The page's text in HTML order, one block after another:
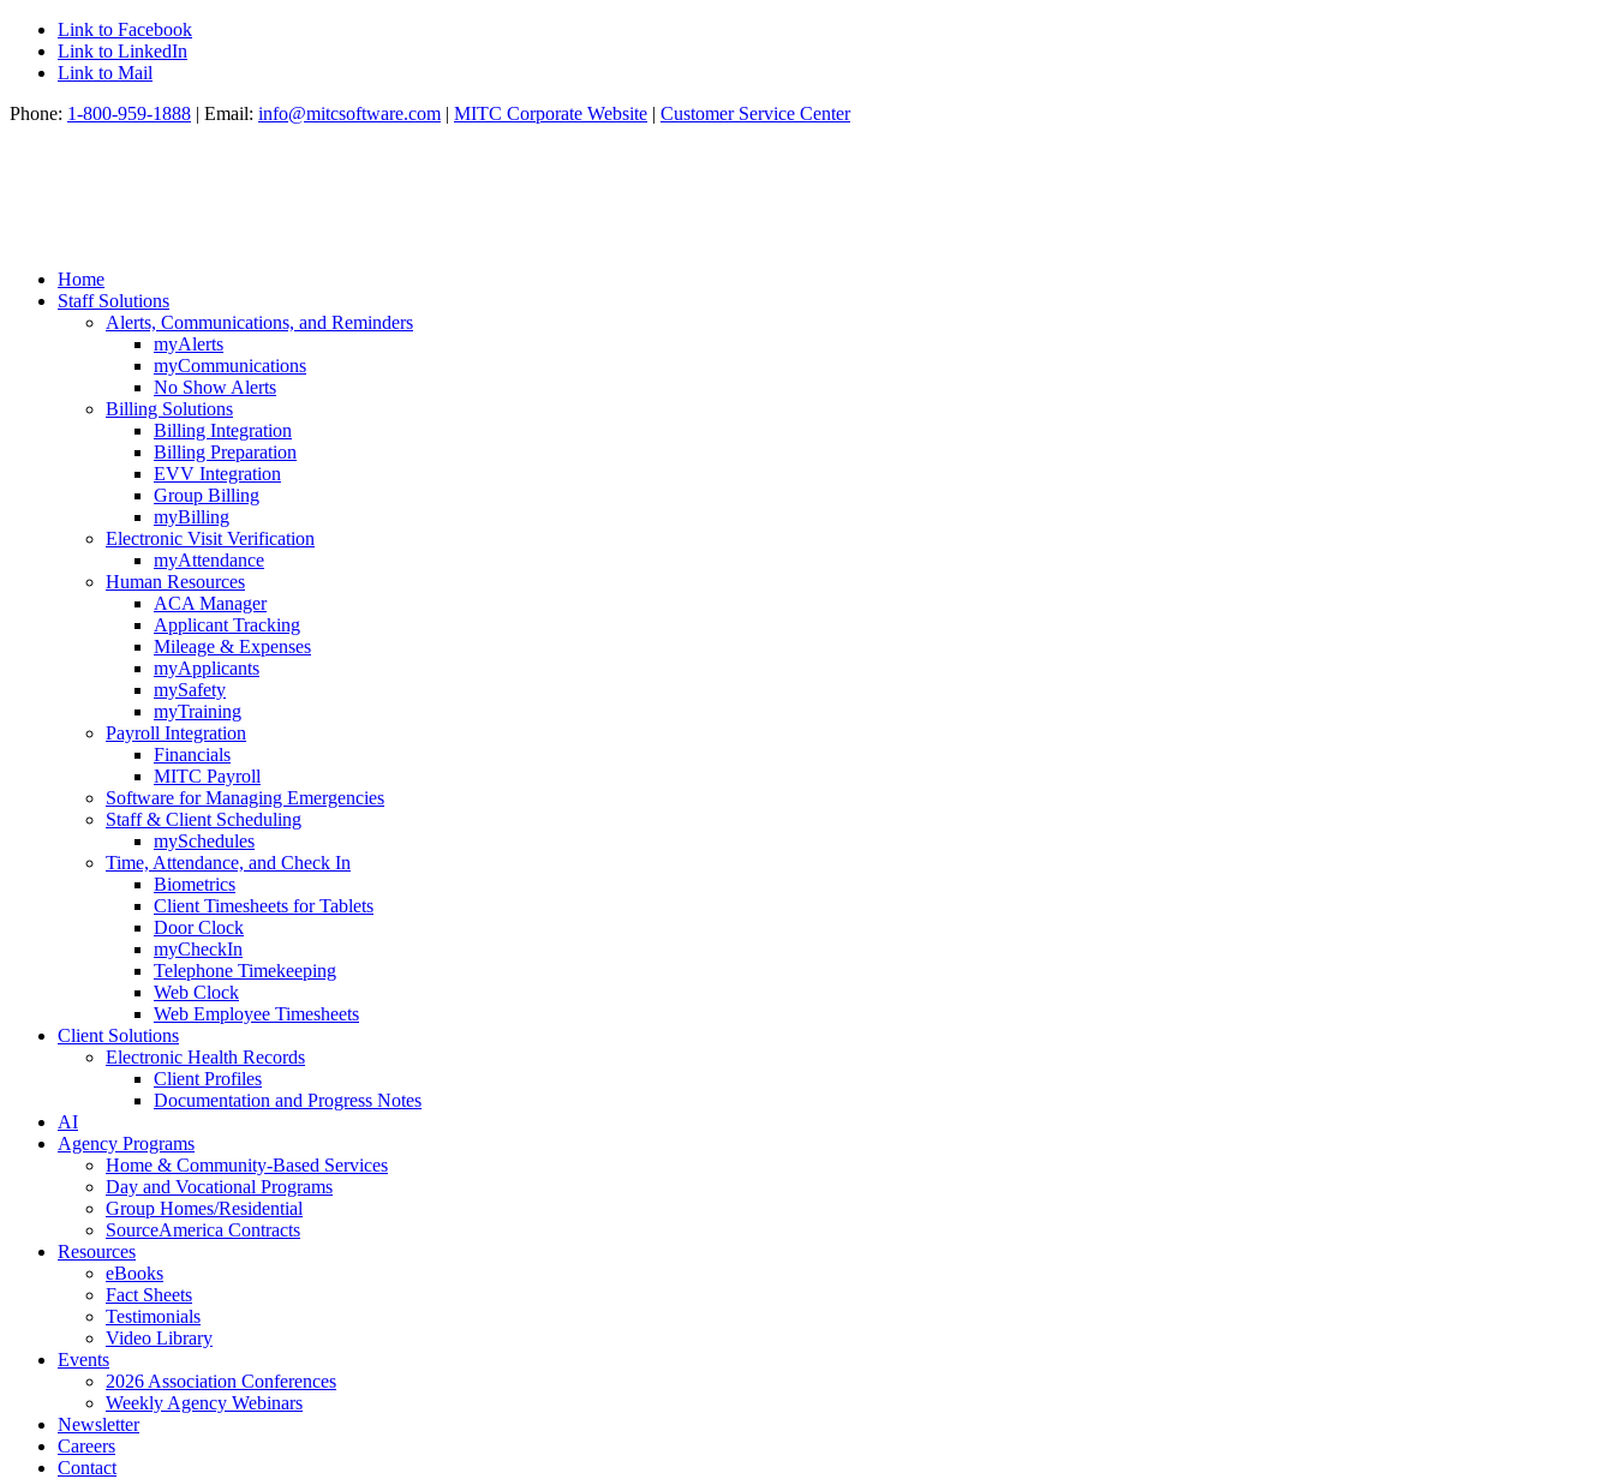
Link to Facebook
Link to LinkedIn
Link to Mail
Phone: 1-800-959-1888 | Email: info@mitcsoftware.com | MITC Corporate Website | Customer Service Center
Home
Staff Solutions
Alerts, Communications, and Reminders
myAlerts
myCommunications
No Show Alerts
Billing Solutions
Billing Integration
Billing Preparation
EVV Integration
Group Billing
myBilling
Electronic Visit Verification
myAttendance
Human Resources
ACA Manager
Applicant Tracking
Mileage & Expenses
myApplicants
mySafety
myTraining
Payroll Integration
Financials
MITC Payroll
Software for Managing Emergencies
Staff & Client Scheduling
mySchedules
Time, Attendance, and Check In
Biometrics
Client Timesheets for Tablets
Door Clock
myCheckIn
Telephone Timekeeping
Web Clock
Web Employee Timesheets
Client Solutions
Electronic Health Records
Client Profiles
Documentation and Progress Notes
AI
Agency Programs
Home & Community-Based Services
Day and Vocational Programs
Group Homes/Residential
SourceAmerica Contracts
Resources
eBooks
Fact Sheets
Testimonials
Video Library
Events
2026 Association Conferences
Weekly Agency Webinars
Newsletter
Careers
Contact